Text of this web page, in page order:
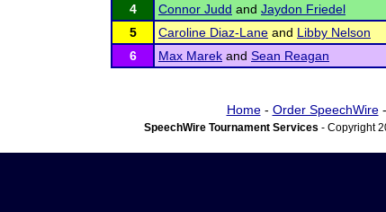
4
Connor Judd and Jaydon Friedel
5
Caroline Diaz-Lane and Libby Nelson
6
Max Marek and Sean Reagan
Home- Order SpeechWire-
SpeechWire Tournament Services - Copyright